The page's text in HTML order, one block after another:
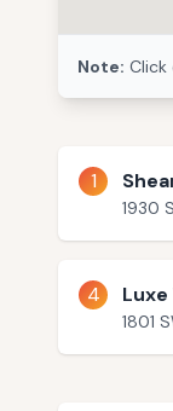
Note: Click
1
1930
4
1801